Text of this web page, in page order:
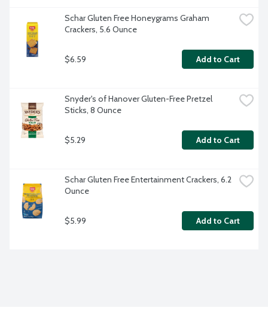
Schar Gluten Free Honeygrams Graham
Crackers, 5.6 Ounce
$6.59 Add to Cart
Snyder's of Hanover Gluten-Free Pretzel
Sticks, 8 Ounce
$5.29 Add to Cart
Schar Gluten Free Entertainment Crackers, 6.2
Ounce
$5.99 Add to Cart